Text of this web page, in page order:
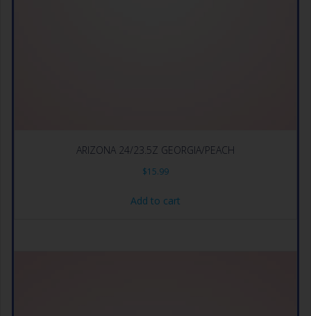
ARIZONA 24/23.5Z GEORGIA/PEACH
$15.99
Add to cart